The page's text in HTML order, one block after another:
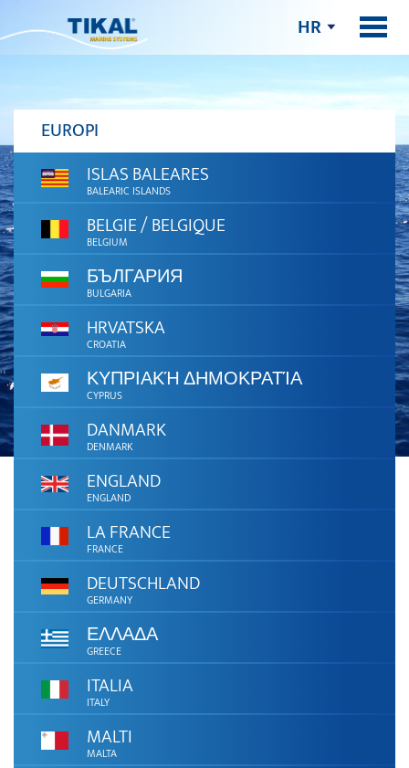
HR
EUROPI
ISLAS BALEARES
BALEARIC ISLANDS
BELGIE / BELGIQUE
BELGIUM
БЪЛГАРИЯ
BULGARIA
HRVATSKA
CROATIA
ΚΥΠΡΙΑΚΉ ΔΗΜΟΚΡΑΤΊΑ
CYPRUS
DANMARK
DENMARK
ENGLAND
ENGLAND
LA FRANCE
FRANCE
DEUTSCHLAND
GERMANY
ΕΛΛΑΔΑ
GREECE
ITALIA
ITALY
MALTI
MALTA